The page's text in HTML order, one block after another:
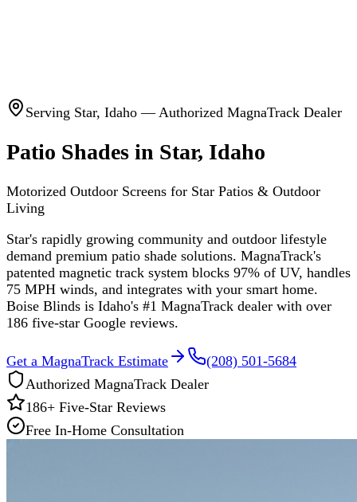
Serving Star, Idaho — Authorized MagnaTrack Dealer
Patio Shades in Star, Idaho
Motorized Outdoor Screens for Star Patios & Outdoor
Living
Star's rapidly growing community and outdoor lifestyle
demand premium patio shade solutions. MagnaTrack's
patented magnetic track system blocks 97% of UV, handles
75 MPH winds, and integrates with your smart home.
Boise Blinds is Idaho's #1 MagnaTrack dealer with over
186 five-star Google reviews.
Get a MagnaTrack Estimate
(208) 501-5684
Authorized MagnaTrack Dealer
186+ Five-Star Reviews
Free In-Home Consultation